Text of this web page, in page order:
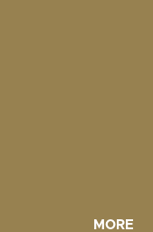
MORE